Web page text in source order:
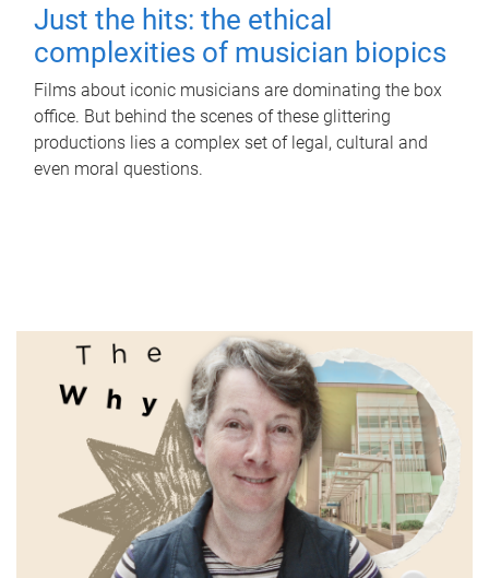
Just the hits: the ethical
complexities of musician biopics
Films about iconic musicians are dominating the box
office. But behind the scenes of these glittering
productions lies a complex set of legal, cultural and
even moral questions.